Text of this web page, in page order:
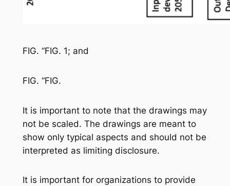
FIG. “FIG. 1; and
FIG. “FIG.
It is important to note that the drawings may
not be scaled. The drawings are meant to
show only typical aspects and should not be
interpreted as limiting disclosure.
It is important for organizations to provide